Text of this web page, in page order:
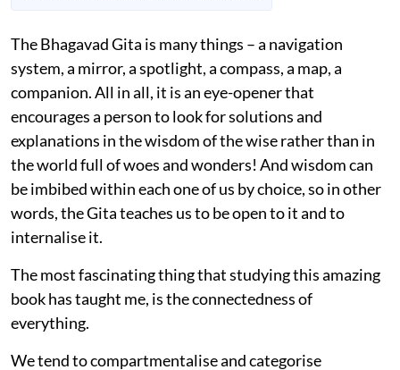
The Bhagavad Gita is many things – a navigation
system, a mirror, a spotlight, a compass, a map, a
companion. All in all, it is an eye-opener that
encourages a person to look for solutions and
explanations in the wisdom of the wise rather than in
the world full of woes and wonders! And wisdom can
be imbibed within each one of us by choice, so in other
words, the Gita teaches us to be open to it and to
internalise it.
The most fascinating thing that studying this amazing
book has taught me, is the connectedness of
everything.
We tend to compartmentalise and categorise